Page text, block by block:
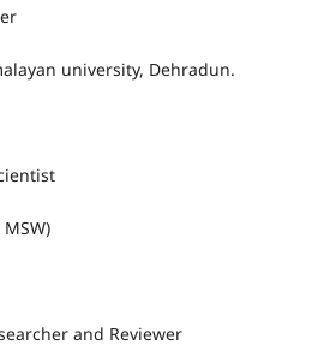
university, Dehradun.
and Reviewer